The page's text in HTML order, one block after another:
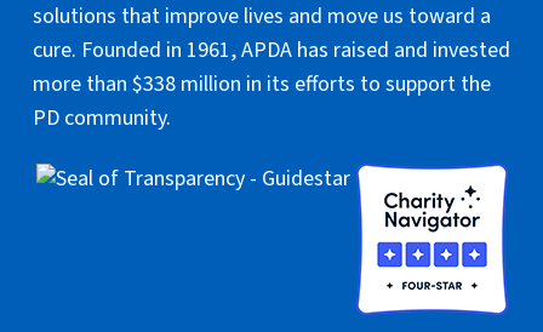
solutions that improve lives and move us toward a
cure. Founded in 1961, APDA has raised and invested
more than $338 million in its efforts to support the
PD community.